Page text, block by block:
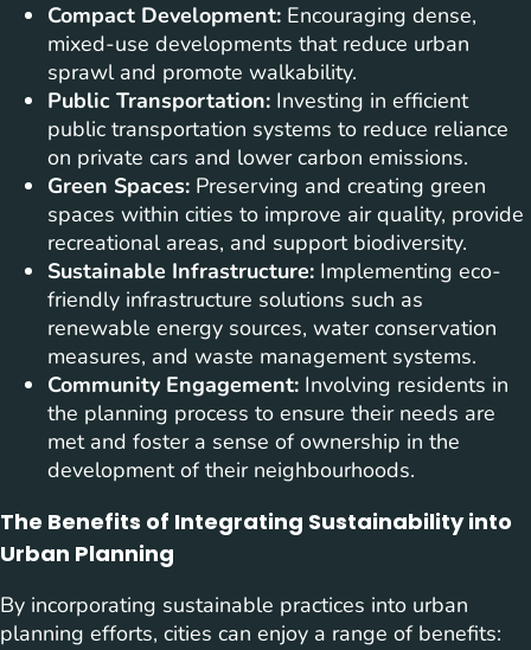
Compact Development: Encouraging dense,
mixed-use developments that reduce urban
sprawl and promote walkability.
Public Transportation: Investing in efficient
public transportation systems to reduce reliance
on private cars and lower carbon emissions.
Green Spaces: Preserving and creating green
spaces within cities to improve air quality, provide
recreational areas, and support biodiversity.
Sustainable Infrastructure: Implementing eco-
friendly infrastructure solutions such as
renewable energy sources, water conservation
measures, and waste management systems.
Community Engagement: Involving residents in
the planning process to ensure their needs are
met and foster a sense of ownership in the
development of their neighbourhoods.
The Benefits of Integrating Sustainability into
Urban Planning
By incorporating sustainable practices into urban
planning efforts, cities can enjoy a range of benefits: